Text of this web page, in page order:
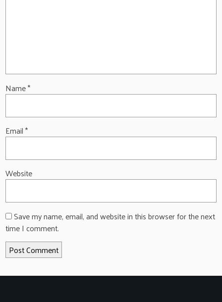
Name*
Email*
Website
Save my name, email, and website in this browser for the next
time I comment.